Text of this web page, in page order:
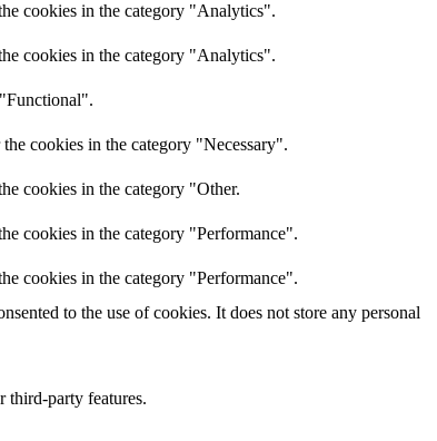
cookies in the category "Analytics".
cookies in the category "Analytics".
cookies in the category "Necessary".
cookies in the category "Other.
cookies in the category "Performance".
cookies in the category "Performance".
to the use of cookies. It does not store any personal
third-party features.